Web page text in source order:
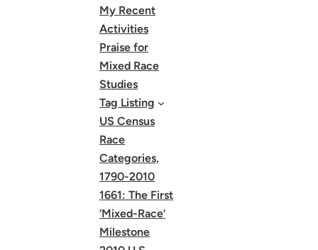
My Recent
Activities
Praise for
Mixed Race
Studies
Tag Listing
US Census
Race
Categories,
1790-2010
1661: The First
‘Mixed-Race’
Milestone